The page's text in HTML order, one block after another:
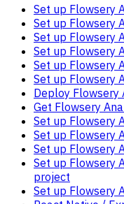
Set up Flowsery
Set up Flowsery
Set up Flowsery
Set up Flowsery
Set up Flowsery
Set up Flowsery
Deploy Flowsery
Get Flowsery
Set up Flowsery
Set up Flowsery
Set up Flowsery
Set up Flowsery
project
Set up Flowsery